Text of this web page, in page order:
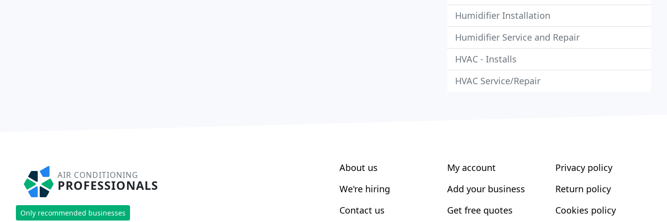
Humidifier Installation
Humidifier Service and Repair
HVAC - Installs
HVAC Service/Repair
AIR CONDITIONING
PROFESSIONALS
Only recommended businesses
About us
We're hiring
Contact us
My account
Add your business
Get free quotes
Privacy policy
Return policy
Cookies policy